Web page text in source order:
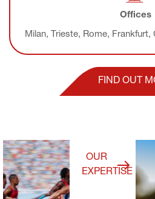
Offices
Milan, Trieste, Rome,
FIND OUT
OUR
EXPERTISE